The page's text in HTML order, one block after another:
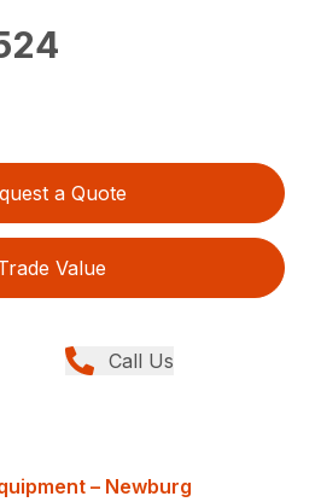
a Quote
Value
Call Us
– Newburg